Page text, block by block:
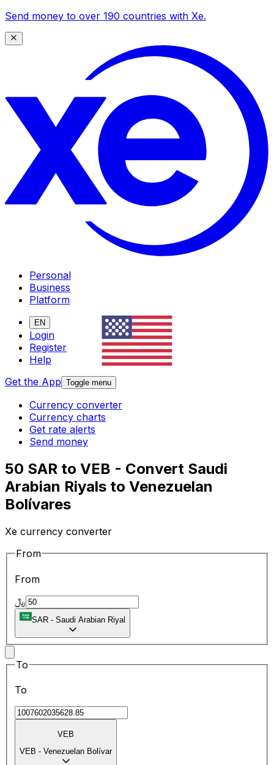
Send money to over 190 countries with Xe.
Personal
Business
Platform
EN
Login
Register
Help
Get the App Toggle menu
Currency converter
Currency charts
Get rate alerts
Send money
50 SAR to VEB - Convert Saudi
Arabian Riyals to Venezuelan
Bolívares
Xe currency converter
From
From
﷼
SAR - Saudi Arabian Riyal
To
To
VEB
VEB - Venezuelan Bolívar